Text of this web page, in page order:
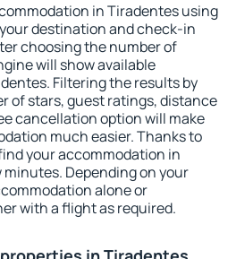
in Tiradentes using
destination and check-in
choosing the number of
will show available
Filtering the results by
of stars, guest ratings, distance
cancellation option will make
much easier. Thanks to
your accommodation in
Depending on your
alone or
with a flight as required.